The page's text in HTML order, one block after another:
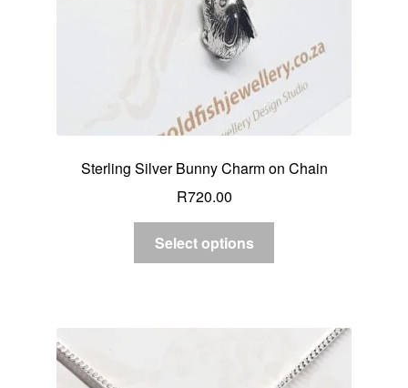
Sterling Silver Bunny Charm on Chain
R720.00
Select options